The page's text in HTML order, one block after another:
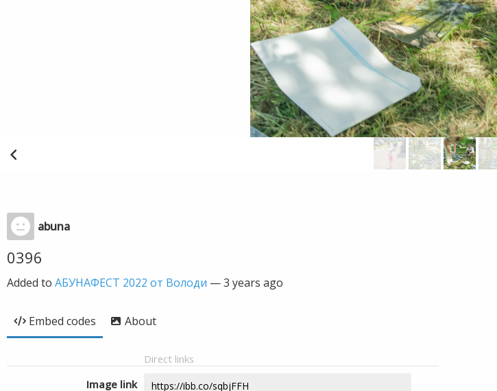
abuna
0396
Added to АБУНАФЕСТ 2022 от Володи —3 years ago
Embed codes About
Direct links
Image link